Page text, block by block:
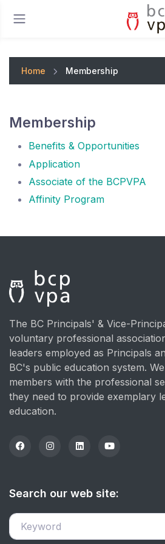
Home Membership
Membership
Benefits & Opportunities
Application
Associate of the BCPVPA
Affinity Program
The BC Principals' & Vice-
voluntary professional
leaders employed as Principals
BC's public education system.
members with the professional
they need to provide exemplary
education.
Search our web site: